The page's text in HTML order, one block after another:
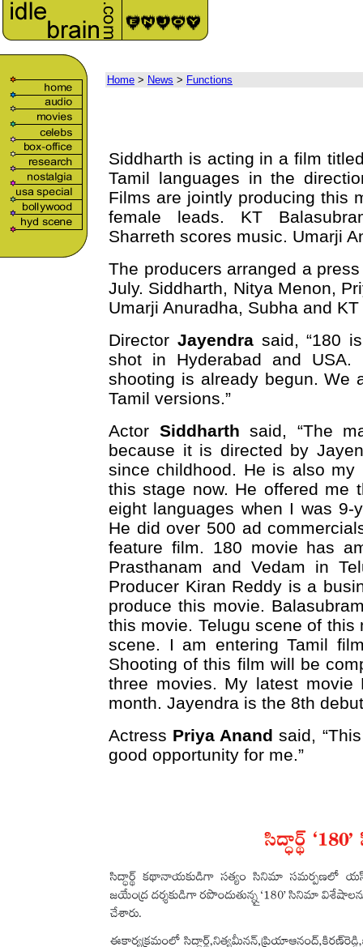
Home > News > Functions
Siddharth is acting in a film
Tamil languages in the
Films are jointly producing this
female leads. KT
Sharreth scores music. Umarji
The producers arranged a
July. Siddharth, Nitya Menon,
Umarji Anuradha, Subha and
Director Jayendrasaid, “180
shot in Hyderabad and
shooting is already begun. We
Tamil versions.”
Actor Siddharth said, “The
because it is directed by
since childhood. He is also
this stage now. He offered me
eight languages when I was
He did over 500 ad
feature film. 180 movie has
Prasthanam and Vedam in
Producer Kiran Reddy is a
produce this movie.
this movie. Telugu scene of
scene. I am entering Tamil
Shooting of this film will be
three movies. My latest
month. Jayendra is the 8th
Actress Priya Anandsaid,
good opportunity for me.”